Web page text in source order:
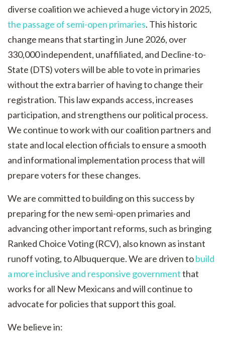
diverse coalition we achieved a huge victory in 2025,
the passage of semi-open primaries. This historic
change means that starting in June 2026, over
330,000 independent, unaffiliated, and Decline-to-
State (DTS) voters will be able to vote in primaries
without the extra barrier of having to change their
registration. This law expands access, increases
participation, and strengthens our political process.
We continue to work with our coalition partners and
state and local election officials to ensure a smooth
and informational implementation process that will
prepare voters for these changes.
We are committed to building on this success by
preparing for the new semi-open primaries and
advancing other important reforms, such as bringing
Ranked Choice Voting (RCV), also known as instant
runoff voting, to Albuquerque. We are driven tobuild
a more inclusive and responsive governmentthat
works for all New Mexicans and will continue to
advocate for policies that support this goal.
We believe in: